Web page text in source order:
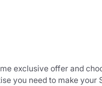
exclusive offer and
you need to make your